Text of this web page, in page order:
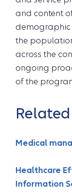
and content
the
across the
ongoing
of the
Medical
Healthcare
Information